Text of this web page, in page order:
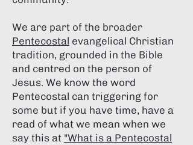
We are part of the broader
Pentecostal evangelical Christian
tradition, grounded in the Bible
and centred on the person of
Jesus. We know the word
Pentecostal can triggering for
some but if you have time, have a
read of what we mean when we
say this at "What is a Pentecostal